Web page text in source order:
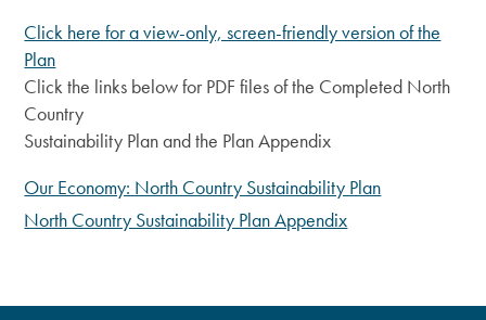
Click here for a view-only, screen-friendly version of the
Plan
Click the links below for PDF files of the Completed North
Country
Sustainability Plan and the Plan Appendix
Our Economy: North Country Sustainability Plan
North Country Sustainability Plan Appendix